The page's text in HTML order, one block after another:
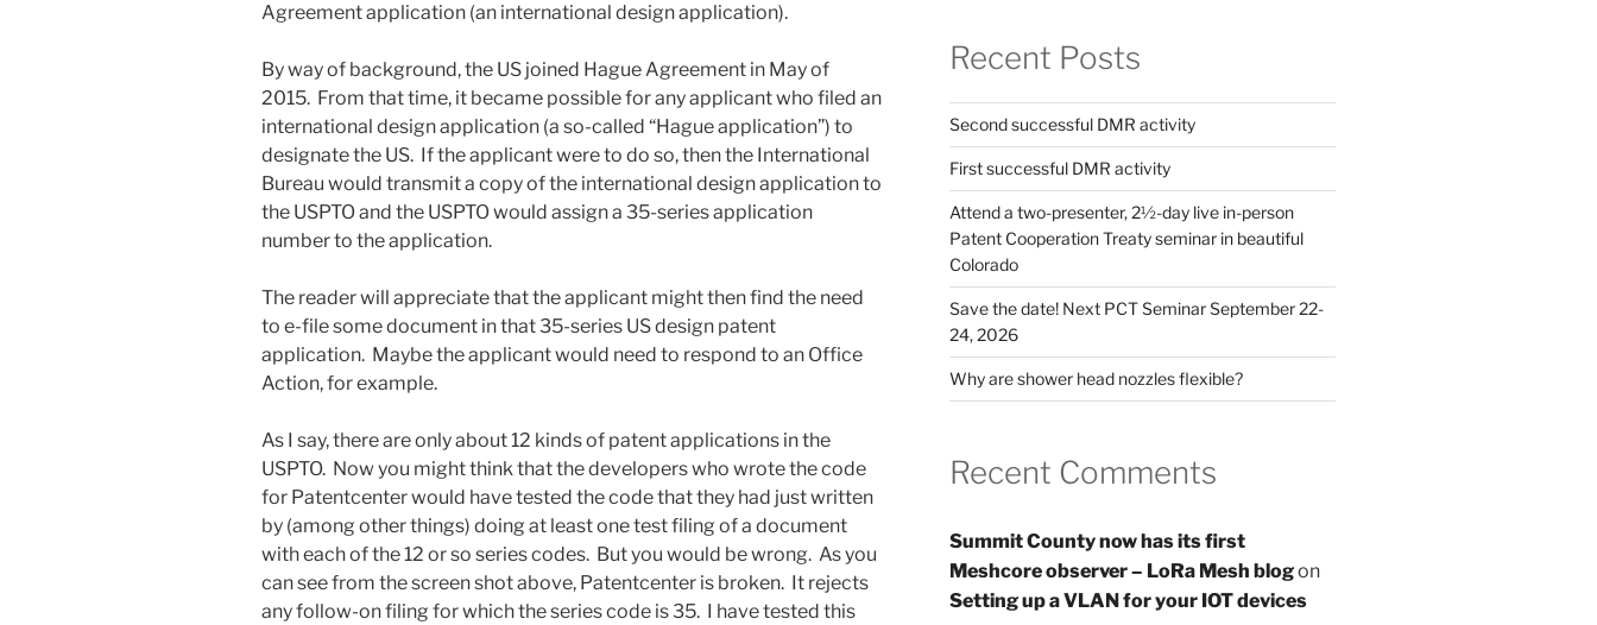
Agreement application (an international design application).
By way of background, the US joined Hague Agreement in May of
2015. From that time, it became possible for any applicant who filed an
international design application (a so-called “Hague application”) to
designate the US. If the applicant were to do so, then the International
Bureau would transmit a copy of the international design application to
the USPTO and the USPTO would assign a 35-series application
number to the application.
The reader will appreciate that the applicant might then find the need
to e-file some document in that 35-series US design patent
application. Maybe the applicant would need to respond to an Office
Action, for example.
As I say, there are only about 12 kinds of patent applications in the
USPTO. Now you might think that the developers who wrote the code
for Patentcenter would have tested the code that they had just written
by (among other things) doing at least one test filing of a document
with each of the 12 or so series codes. But you would be wrong. As you
can see from the screen shot above, Patentcenter is broken. It rejects
any follow-on filing for which the series code is 35. I have tested this
Recent Posts
Second successful DMR activity
First successful DMR activity
Attend a two-presenter, 2½-day live in-person
Patent Cooperation Treaty seminar in beautiful
Colorado
Save the date! Next PCT Seminar September 22-
24, 2026
Why are shower head nozzles flexible?
Recent Comments
Summit County now has its first
Meshcore observer – LoRa Mesh blogon
Setting up a VLAN for your IOT devices